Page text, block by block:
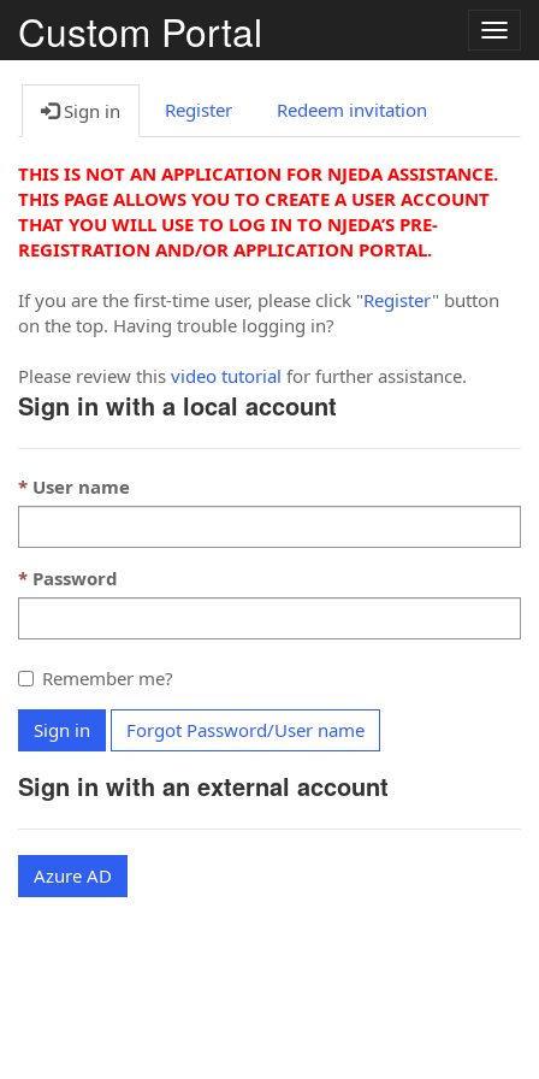
Custom Portal
Sign in Register Redeem invitation
THIS IS NOT AN APPLICATION FOR NJEDA ASSISTANCE.
THIS PAGE ALLOWS YOU TO CREATE A USER ACCOUNT
THAT YOU WILL USE TO LOG IN TO NJEDA’S PRE-
REGISTRATION AND/OR APPLICATION PORTAL.
If you are the first-time user, please click "Register" button
on the top. Having trouble logging in?
Please review this video tutorial for further assistance.
Sign in with a local account
User name
Password
Remember me?
Sign in Forgot Password/User name
Sign in with an external account
Azure AD